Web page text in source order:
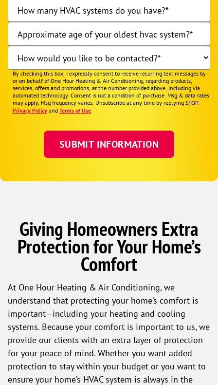
How many HVAC systems do you have?
Approximate age of your oldest hvac system?
How would you like to be contacted?
By checking this box, I expressly consent to receive recurring text messages by
or on behalf of One Hour Heating & Air Conditioning, regarding products,
services, offers and promotions, at the number provided above, including via
automated technology. Consent is not a condition of purchase. Msg & data rates
may apply. Msg frequency varies. Unsubscribe at any time by replying STOP.
Privacy Policyand Terms of Use.
Giving Homeowners Extra
Protection for Your Home’s
Comfort
At One Hour Heating & Air Conditioning, we
understand that protecting your home’s comfort is
important—including your heating and cooling
systems. Because your comfort is important to us, we
provide our clients with an extra layer of protection
for your peace of mind. Whether you want added
protection to stay within your budget or you want to
ensure your home’s HVAC system is always in the